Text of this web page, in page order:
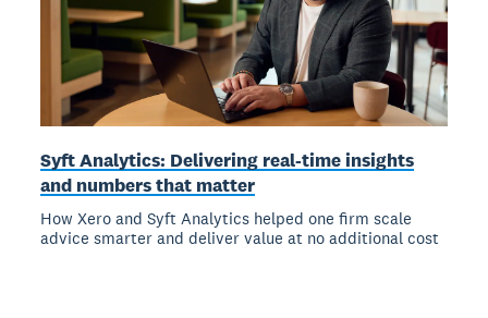
Syft Analytics: Delivering real-time insights
and numbers that matter
How Xero and Syft Analytics helped one firm scale
advice smarter and deliver value at no additional cost